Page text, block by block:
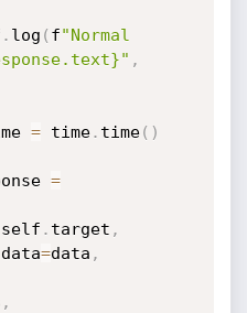
. log ( f"Normal
,
= time. time( )
response
=
                    self
. target ,
                    data
=data ,
,